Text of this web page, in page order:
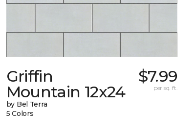
Griffin
Mountain 12x24
by Bel Terra
5 Colors
$7.99
per sq. ft.